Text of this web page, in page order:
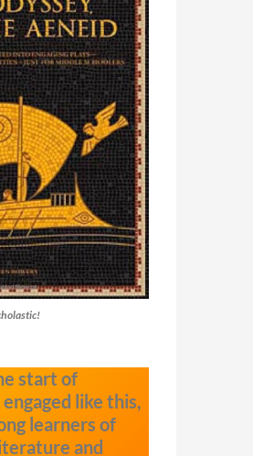
start of
like this,
learners of
and